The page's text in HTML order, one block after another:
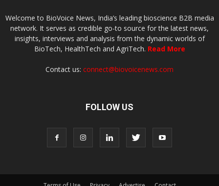
Welcome to BioVoice News, India’s leading bioscience B2B media
network. It serves as credible go-to source for the latest news,
insights, interviews and analysis from the dynamic worlds of
BioTech, HealthTech and AgriTech. Read More
Contact us: connect@biovoicenews.com
FOLLOW US